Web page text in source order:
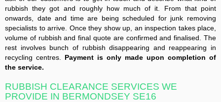
rubbish they got and roughly how much of it. From that point
onwards, date and time are being scheduled for junk removing
specialists to arrive. Once they show up, an inspection takes place,
volume of rubbish and final quote are confirmed and finalised. The
rest involves bunch of rubbish disappearing and reappearing in
recycling centres. Payment is only made upon completion of
the service.
RUBBISH CLEARANCE SERVICES WE
PROVIDE IN BERMONDSEY SE16